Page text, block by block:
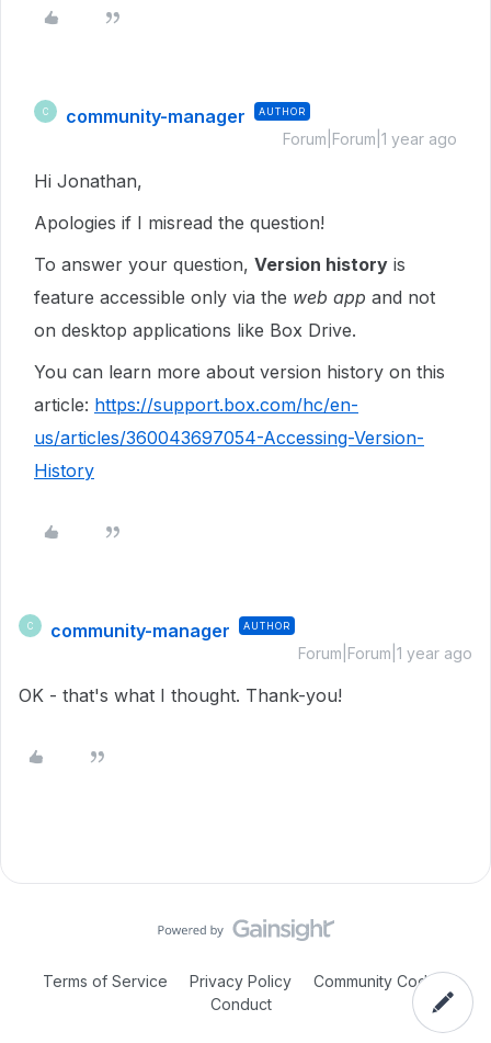
C community-manager AUTHOR
Forum|Forum|1 year ago
Hi Jonathan,
Apologies if I misread the question!
To answer your question, Version history is
feature accessible only via the web app and not
on desktop applications like Box Drive.
You can learn more about version history on this
article: https://support.box.com/hc/en-
us/articles/360043697054-Accessing-Version-
History
C community-manager AUTHOR
Forum|Forum|1 year ago
OK - that's what I thought. Thank-you!
Terms of Service Privacy Policy
Community Code of
Conduct